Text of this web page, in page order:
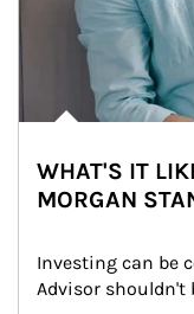
WHAT'S IT
MORGAN
Investing can be
Advisor shouldn't